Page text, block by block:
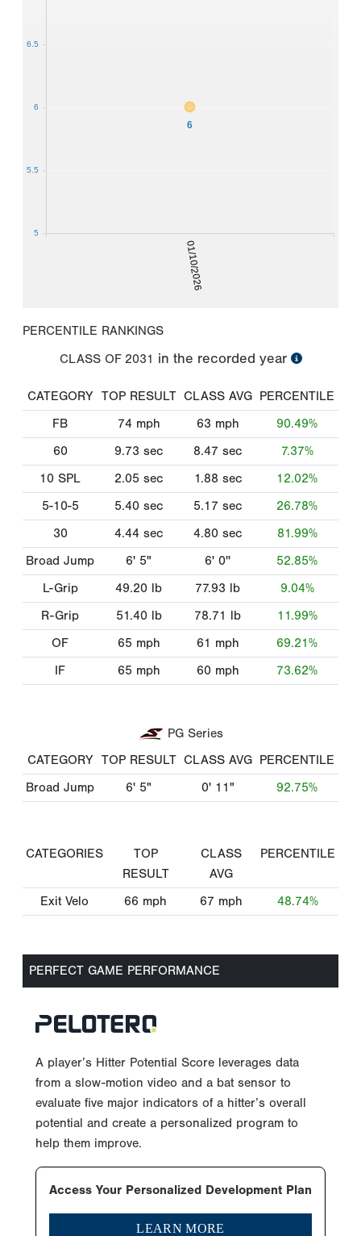
01/10/2026
6
5
5.5
6
6.5
PERCENTILE RANKINGS
CLASS OF 2031 in the recorded year
CATEGORY TOP RESULT CLASS AVG PERCENTILE
FB
74 mph 63 mph
90.49%
60
9.73 sec 8.47 sec
7.37%
10 SPL
2.05 sec 1.88 sec
12.02%
5-10-5
5.40 sec 5.17 sec
26.78%
30
4.44 sec 4.80 sec
81.99%
Broad Jump
6' 5" 6' 0''
52.85%
L-Grip
49.20 lb 77.93 lb
9.04%
R-Grip
51.40 lb 78.71 lb
11.99%
OF
65 mph 61 mph
69.21%
IF
65 mph 60 mph 73.62%
PG Series
CATEGORY
TOP RESULT CLASS AVG PERCENTILE
Broad Jump
6' 5" 0' 11" 92.75%
CATEGORIES
TOP
RESULT
CLASS
AVG
PERCENTILE
Exit Velo 66 mph 67 mph 48.74%
PERFECT GAME PERFORMANCE
A player’s Hitter Potential Score leverages data
from a slow-motion video and a bat sensor to
evaluate five major indicators of a hitter’s overall
potential and create a personalized program to
help them improve.
Access Your Personalized Development Plan
LEARN MORE